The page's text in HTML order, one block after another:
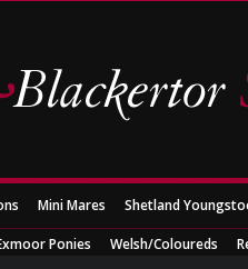
Mini Mares Shetland
Ponies Welsh/Coloureds